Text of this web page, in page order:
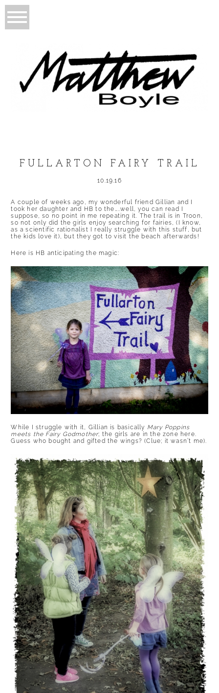
FULLARTON FAIRY TRAIL
10.19.16
A couple of weeks ago, my wonderful friend Gillian and I
took her daughter and HB to the…..well, you can read I
suppose, so no point in me repeating it. The trail is in Troon,
so not only did the girls enjoy searching for fairies, (I know,
as a scientific rationalist I really struggle with this stuff, but
the kids love it), but they got to visit the beach afterwards!
Here is HB anticipating the magic:
While I struggle with it, Gillian is basically Mary Poppins
meets the Fairy Godmother; the girls are in the zone here.
Guess who bought and gifted the wings? (Clue; it wasn’t me).